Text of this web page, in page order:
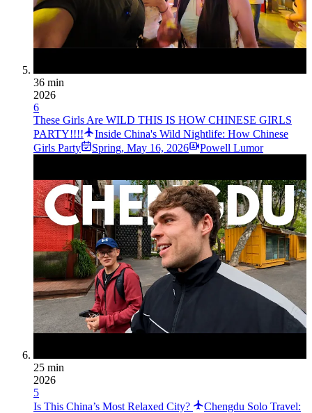
36 min
2026
6
These Girls Are WILD THIS IS HOW CHINESE GIRLS
PARTY!!!!
Inside China's Wild Nightlife: How Chinese
Girls Party
Spring, May 16, 2026 Powell Lumor
25 min
2026
5
Is This China’s Most Relaxed City?
Chengdu Solo Travel: